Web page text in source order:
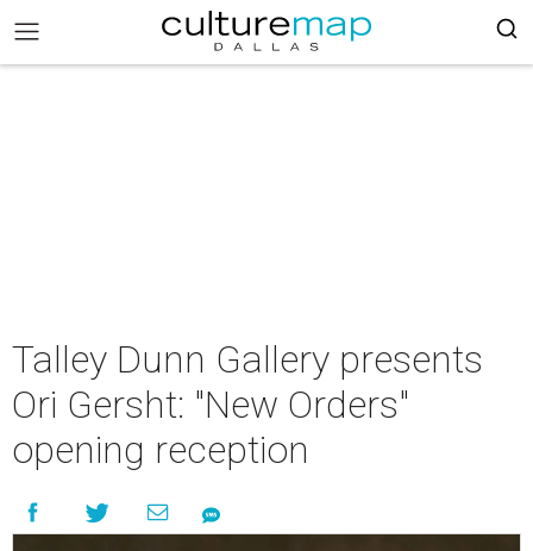
Talley Dunn Gallery presents
Ori Gersht: "New Orders"
opening reception